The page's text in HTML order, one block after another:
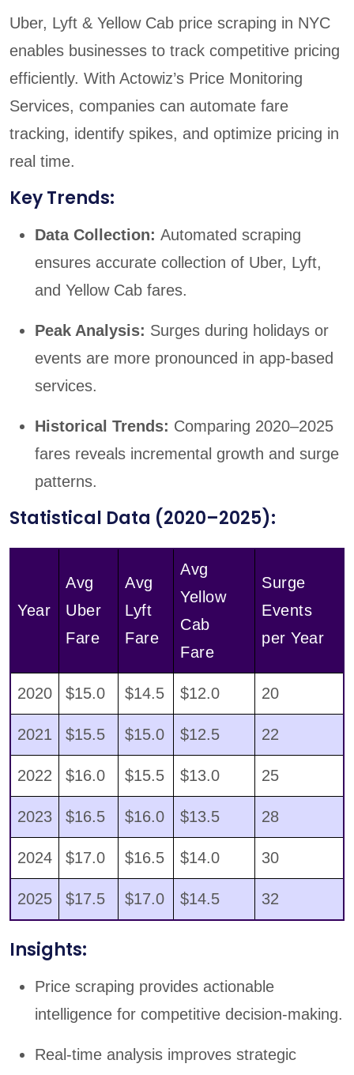
Uber, Lyft & Yellow Cab price scraping in NYC
enables businesses to track competitive pricing
efficiently. With Actowiz’s Price Monitoring
Services, companies can automate fare
tracking, identify spikes, and optimize pricing in
real time.
Key Trends:
Data Collection: Automated scraping
ensures accurate collection of Uber, Lyft,
and Yellow Cab fares.
Peak Analysis: Surges during holidays or
events are more pronounced in app-based
services.
Historical Trends: Comparing 2020–2025
fares reveals incremental growth and surge
patterns.
Statistical Data (2020–2025):
Year
Avg
Uber
Fare
Avg
Lyft
Fare
Avg
Yellow
Cab
Fare
Surge
Events
per Year
2020 $15.0 $14.5 $12.0 20
2021 $15.5 $15.0 $12.5 22
2022 $16.0 $15.5 $13.0 25
2023 $16.5 $16.0 $13.5 28
2024 $17.0 $16.5 $14.0 30
2025 $17.5 $17.0 $14.5 32
Insights:
Price scraping provides actionable
intelligence for competitive decision-making.
Real-time analysis improves strategic